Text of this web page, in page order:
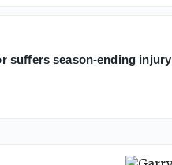
suffers season-ending injury